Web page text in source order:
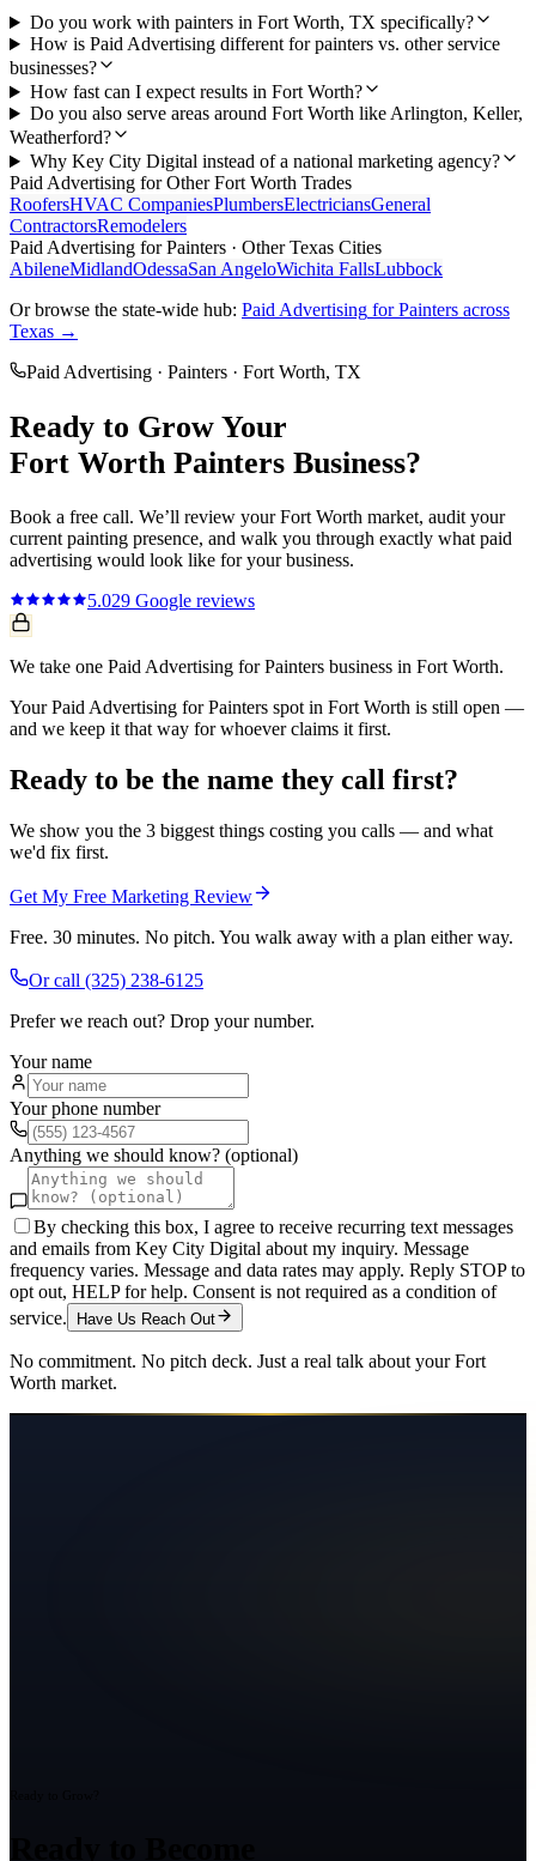
Do you work with painters in Fort Worth, TX specifically?
How is Paid Advertising different for painters vs. other service
businesses?
How fast can I expect results in Fort Worth?
Do you also serve areas around Fort Worth like Arlington, Keller,
Weatherford?
Why Key City Digital instead of a national marketing agency?
Paid Advertising for OtherFort Worth Trades
RoofersHVAC CompaniesPlumbersElectriciansGeneral
ContractorsRemodelers
Paid Advertising forPainters · Other Texas Cities
AbileneMidlandOdessaSan AngeloWichita FallsLubbock
Or browse the state-wide hub: Paid Advertising forPainters across
Texas →
Paid Advertising · Painters · Fort Worth, TX
Ready to Grow Your
Fort Worth Painters Business?
Book a free call. We’ll review yourFort Worth market, audit your
current painting presence, and walk you through exactly what paid
advertising would look like for your business.
5.029 Google reviews
We take one Paid Advertising for Painters business in Fort Worth.
Your Paid Advertising for Painters spot in Fort Worth is still open —
and we keep it that way for whoever claims it first.
Ready to be the name they call first?
We show you the 3 biggest things costing you calls — and what
we'd fix first.
Get My Free Marketing Review
Free. 30 minutes. No pitch. You walk away with a plan either way.
Or call (325) 238-6125
Prefer we reach out? Drop your number.
Your name
Your phone number
Anything we should know? (optional)
By checking this box, I agree to receive recurring text messages
and emails from Key City Digital about my inquiry. Message
frequency varies. Message and data rates may apply. Reply STOP to
opt out, HELP for help. Consent is not required as a condition of
service.
Have Us Reach Out
No commitment. No pitch deck. Just a real talk about yourFort
Worth market.